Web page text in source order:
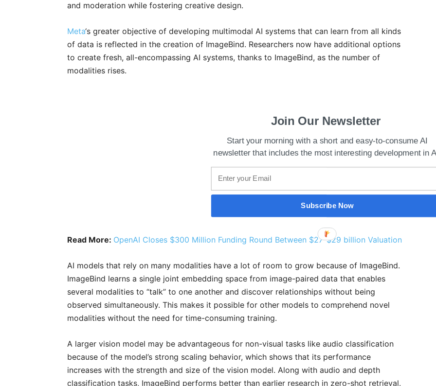
and moderation while fostering creative design.
Meta‘s greater objective of developing multimodal AI systems that can learn from all kinds
of data is reflected in the creation of ImageBind. Researchers now have additional options
to create fresh, all-encompassing AI systems, thanks to ImageBind, as the number of
modalities rises.
Read More: OpenAI Closes $300 Million Funding Round Between $27-$29 billion Valuation
AI models that rely on many modalities have a lot of room to grow because of ImageBind.
ImageBind learns a single joint embedding space from image-paired data that enables
several modalities to “talk” to one another and discover relationships without being
observed simultaneously. This makes it possible for other models to comprehend novel
modalities without the need for time-consuming training.
A larger vision model may be advantageous for non-visual tasks like audio classification
because of the model’s strong scaling behavior, which shows that its performance
increases with the strength and size of the vision model. Along with audio and depth
classification tasks, ImageBind performs better than earlier research in zero-shot retrieval.
Join Our Newsletter
Start your morning with a short and easy-to-consume AI
newsletter that includes the most interesting development in
Subscribe Now